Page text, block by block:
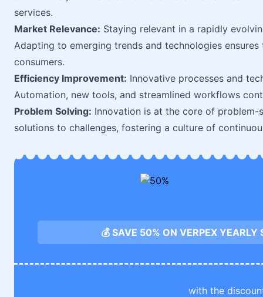
services.
Market Relevance: Staying relevant in a rapidly
Adapting to emerging trends and technologies
consumers.
Efficiency Improvement: Innovative processes and
Automation, new tools, and streamlined workflows
Problem Solving: Innovation is at the core of problem-
solutions to challenges, fostering a culture of
💰 SAVE 50% ON VERPEX YEARLY
with the